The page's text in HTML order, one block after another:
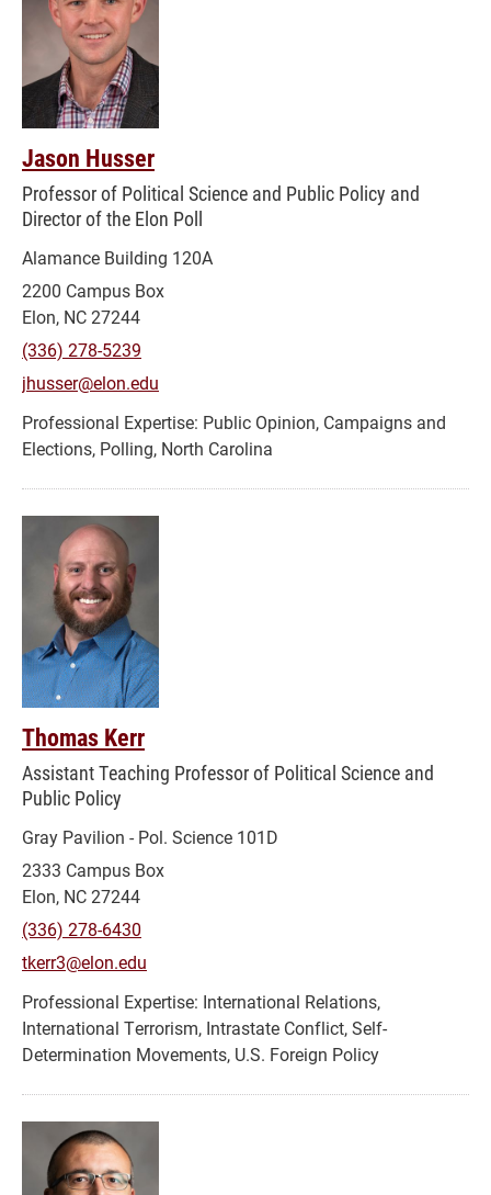
Jason Husser
Professor of Political Science and Public Policy and
Director of the Elon Poll
Alamance Building 120A
2200 Campus Box
Elon, NC 27244
(336) 278-5239
jhusser@elon.edu
Public Opinion, Campaigns and
Elections, Polling, North Carolina
Thomas Kerr
Assistant Teaching Professor of Political Science and
Public Policy
Gray Pavilion - Pol. Science 101D
2333 Campus Box
Elon, NC 27244
(336) 278-6430
tkerr3@elon.edu
International Relations,
International Terrorism, Intrastate Conflict, Self-
Determination Movements, U.S. Foreign Policy